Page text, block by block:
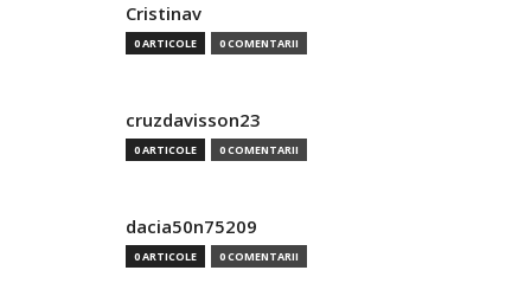
Cristinav
0 ARTICOLE 0 COMENTARII
cruzdavisson23
0 ARTICOLE 0 COMENTARII
dacia50n75209
0 ARTICOLE 0 COMENTARII